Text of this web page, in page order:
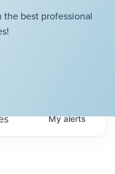
best professional
Myalerts